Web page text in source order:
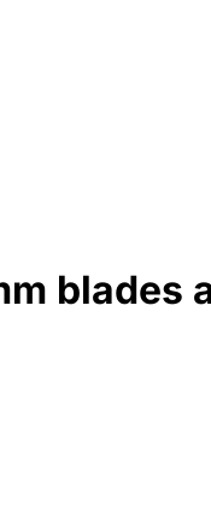
blades